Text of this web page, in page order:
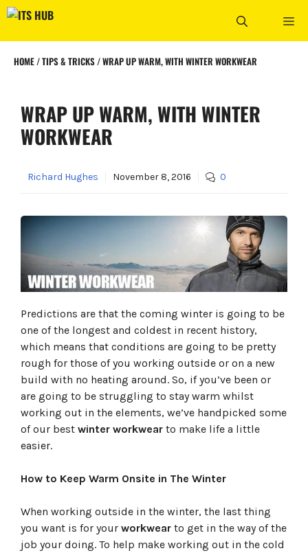
Skip
content
HOME/TIPS & TRICKS/WRAP UP WARM, WITH WINTER WORKWEAR
WRAP UP WARM, WITH WINTER
WORKWEAR
Richard Hughes November 8, 2016 0
Predictions are that the coming winter is going to be
one of the longest and coldest in recent history,
which means that conditions are going to be pretty
rough for those of you working outside or on a new
build with no heating around. So, if you’ve been or
are going to be struggling to stay warm whilst
working out in the elements, we’ve handpicked some
of our best winter workwear to make life a little
easier.
How to Keep Warm Onsite in The Winter
When working outside in the winter, the last thing
you want is for your workwear to get in the way of the
job your doing. To help make working out in the cold